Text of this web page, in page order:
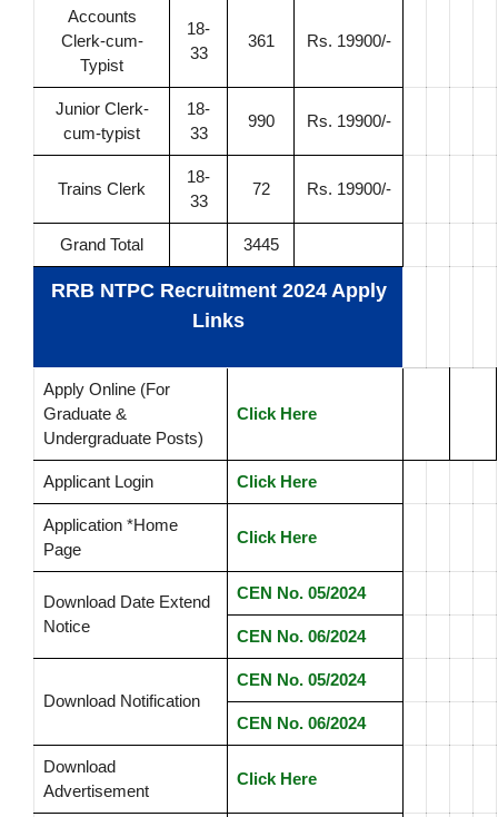
Accounts
Clerk-cum-
Typist
18-
33
361 Rs. 19900/-
Junior Clerk-
cum-typist
18-
33
990 Rs. 19900/-
Trains Clerk
18-
33
72 Rs. 19900/-
Grand Total 3445
RRB NTPC Recruitment 2024 Apply
Links
Apply Online (For
Graduate &
Undergraduate Posts)
Click Here
Applicant Login Click Here
Application *Home
Page
Click Here
Download Date Extend
Notice
CEN No. 05/2024
CEN No. 06/2024
Download Notification
CEN No. 05/2024
CEN No. 06/2024
Download
Advertisement
Click Here